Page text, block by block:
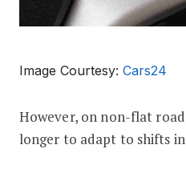
Image Courtesy: Cars24
However, on non-flat
longer to adapt to shifts